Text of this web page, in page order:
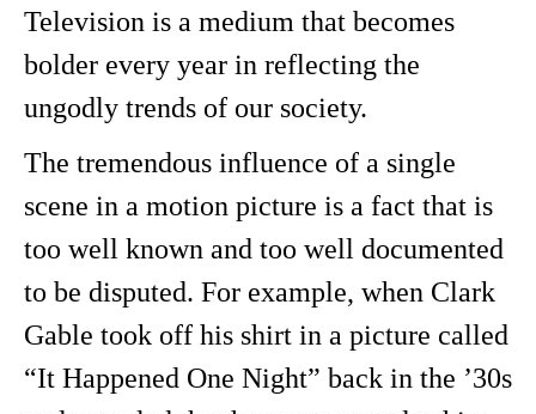
Television is a medium that becomes
bolder every year in reflecting the
ungodly trends of our society.
The tremendous influence of a single
scene in a motion picture is a fact that is
too well known and too well documented
to be disputed. For example, when Clark
Gable took off his shirt in a picture called
“It Happened One Night” back in the ’30s